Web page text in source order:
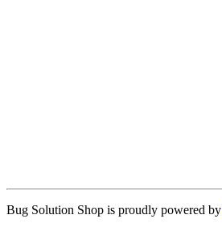
Bug Solution Shop is proudly powered by